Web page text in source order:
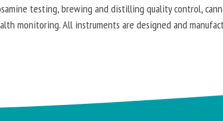
testing, brewing and distilling quality control,
monitoring. All instruments are designed and